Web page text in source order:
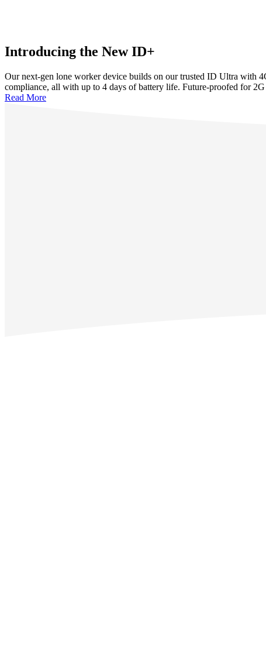
Introducing the New ID+
Our next-gen lone worker device builds on our trusted ID Ultra with
compliance, all with up to 4 days of battery life. Future-proofed for
Read More